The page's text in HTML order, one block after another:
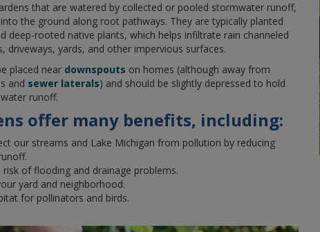
that are watered by collected or pooled stormwater runoff,
the ground along root pathways. They are typically planted
deep-rooted native plants, which helps infiltrate rain channeled
yards, and other impervious surfaces.
placed near downspouts on homes (although away from
and sewer laterals) and should be slightly depressed to hold
runoff.
offer many benefits, including:
our streams and Lake Michigan from pollution by reducing
risk of flooding and drainage problems.
yard and neighborhood.
for pollinators and birds.